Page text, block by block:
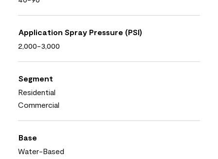
Application Spray Pressure (PSI)
2,000-3,000
Segment
Residential
Commercial
Base
Water-Based